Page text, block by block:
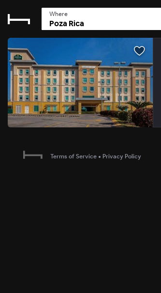
Where
Terms of Service • Privacy Policy